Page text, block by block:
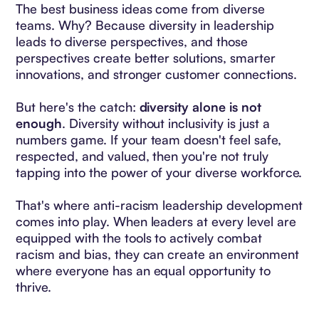
The best business ideas come from diverse
teams. Why? Because diversity in leadership
leads to diverse perspectives, and those
perspectives create better solutions, smarter
innovations, and stronger customer connections.
But here's the catch: diversity alone is not
enough. Diversity without inclusivity is just a
numbers game. If your team doesn't feel safe,
respected, and valued, then you're not truly
tapping into the power of your diverse workforce.
That's where anti-racism leadership development
comes into play. When leaders at every level are
equipped with the tools to actively combat
racism and bias, they can create an environment
where everyone has an equal opportunity to
thrive.